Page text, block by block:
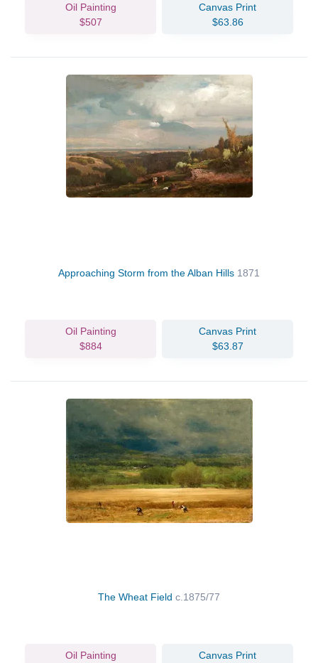
Oil Painting
$507
Canvas Print
$63.86
Approaching Storm from the Alban Hills 1871
Oil Painting
$884
Canvas Print
$63.87
The Wheat Field c.1875/77
Oil Painting
Canvas Print